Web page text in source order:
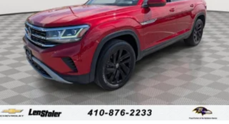
Brake
Brake Actuated Limited Slip Differential